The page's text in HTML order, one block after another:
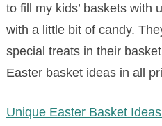
to fill my kids’ baskets with
with a little bit of candy.
special treats in their
Easter basket ideas in all
Unique Easter Basket